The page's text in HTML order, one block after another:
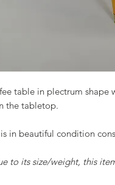
table in plectrum shape
the tabletop.
in beautiful condition
to its size/weight, this